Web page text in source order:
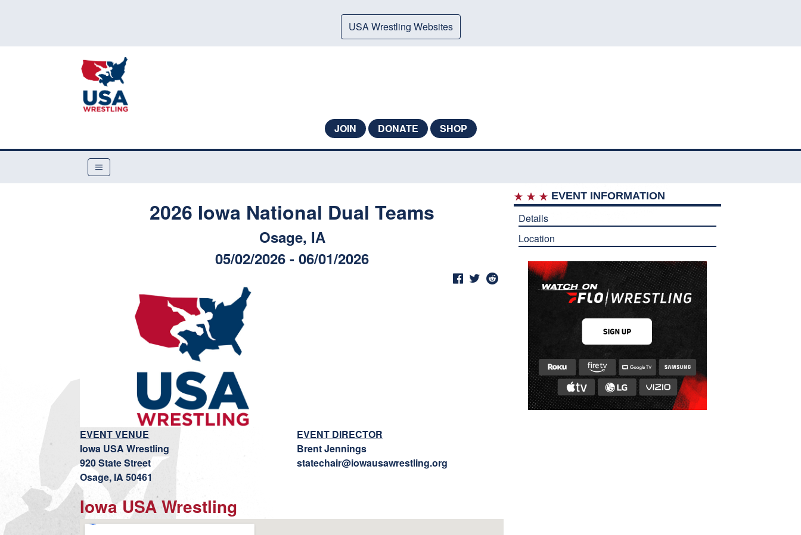
USA Wrestling Websites
JOIN DONATE SHOP
2026 Iowa National Dual Teams
Osage, IA
05/02/2026 - 06/01/2026
EVENT VENUE
Iowa USA Wrestling
920 State Street
Osage, IA 50461
EVENT DIRECTOR
Brent Jennings
statechair@iowausawrestling.org
Iowa USA Wrestling
EVENT INFORMATION
Details
Location